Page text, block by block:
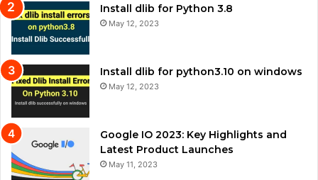
Install dlib for Python 3.8
May 12, 2023
Install dlib for python3.10 on windows
May 12, 2023
Google IO 2023: Key Highlights and
Latest Product Launches
May 11, 2023